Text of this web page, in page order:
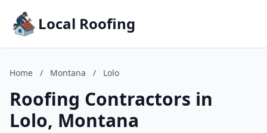
Local Roofing
Home / Montana / Lolo
Roofing Contractors in
Lolo, Montana